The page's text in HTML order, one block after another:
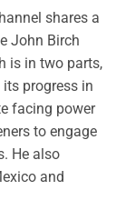
shares a
John Birch
is in two parts,
progress in
facing power
to engage
He also
and